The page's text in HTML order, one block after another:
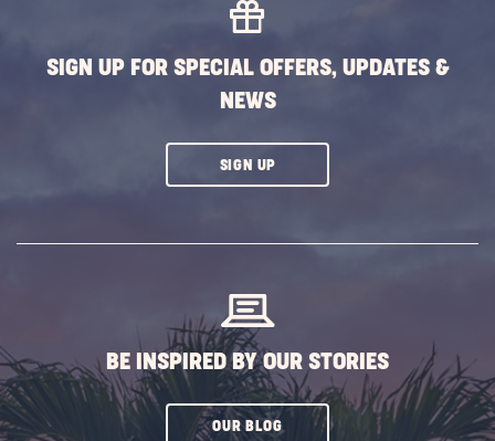
SIGN UP FOR SPECIAL OFFERS, UPDATES &
NEWS
SIGN UPCLICK
BE INSPIRED BY OUR STORIES
OUR BLOGCLICK